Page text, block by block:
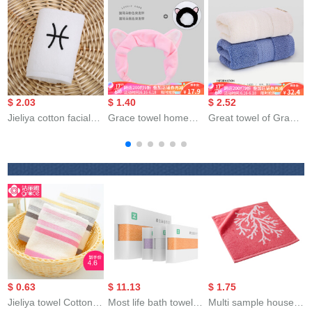
$ 2.03
Jieliya cotton facial
household
personality
constellation towel
Pisces white 76 *
35cm
$ 1.40
Grace towel home
headband facial
cleaning hair band
set women's make-
hair band bath
headband 2 cat ears
headband pink +
$ 2.52
Great towel of Grace
thickened soft
absorbent class a 3-
blue (2-piece) 78 *
34cm
$ 0.63
Jieliya towel Cotton
$ 11.13
Most life bath towel
$ 1.75
Multi sample house